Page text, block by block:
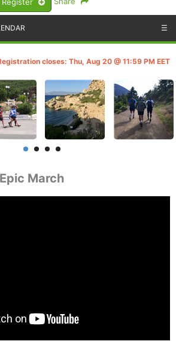
Register
☰
closes: Thu, Aug 20 @ 11:59 PM EET
March